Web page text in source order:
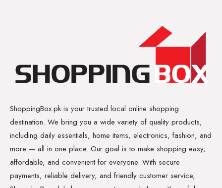
ShoppingBox.pk is your trusted local online shopping
destination. We bring you a wide variety of quality products,
including daily essentials, home items, electronics, fashion, and
more — all in one place. Our goal is to make shopping easy,
affordable, and convenient for everyone. With secure
payments, reliable delivery, and friendly customer service,